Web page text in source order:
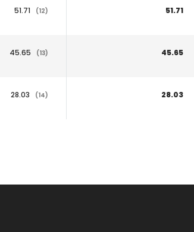
51.71 (12) 51.71
45.65 (13) 45.65
28.03 (14) 28.03